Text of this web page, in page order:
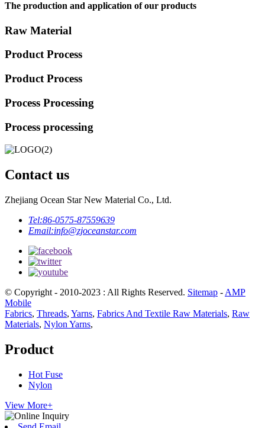
The production and application of our products
Raw Material
Product Process
Product Process
Process Processing
Process processing
Contact us
Zhejiang Ocean Star New Material Co., Ltd.
Tel:86-0575-87559639
Email:info@zjoceanstar.com
© Copyright - 2010-2023 : All Rights Reserved. Sitemap - AMP
Mobile
Fabrics, Threads, Yarns, Fabrics And Textile Raw Materials, Raw
Materials, Nylon Yarns,
Product
Hot Fuse
Nylon
View More+